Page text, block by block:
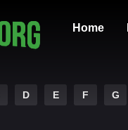
Home
D E F G